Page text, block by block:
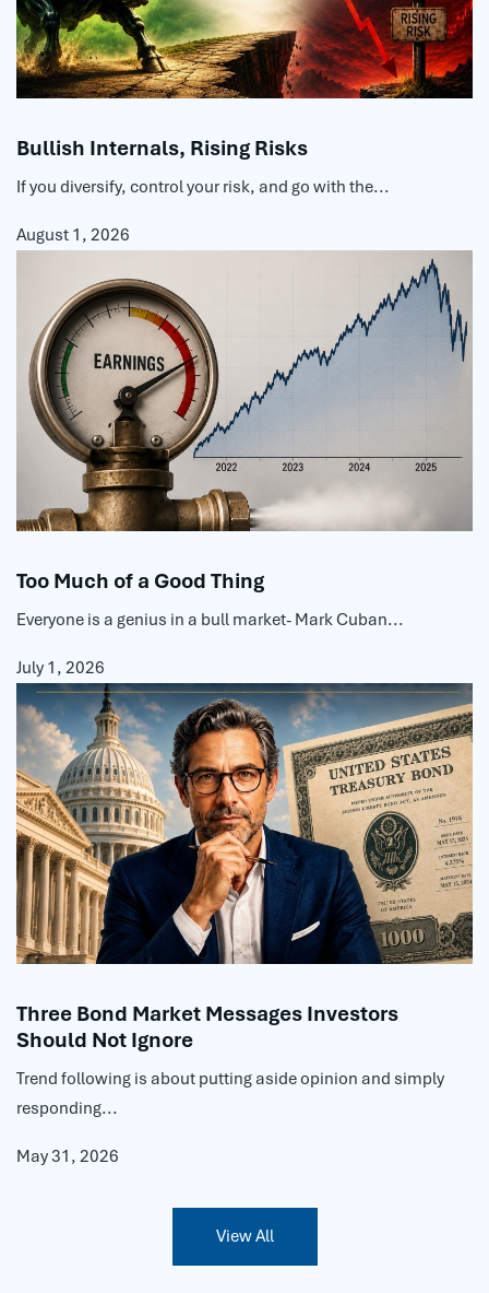
Bullish Internals, Rising Risks
If you diversify, control your risk, and go with the...
August 1, 2026
Too Much of a Good Thing
Everyone is a genius in a bull market- Mark Cuban...
July 1, 2026
Three Bond Market Messages Investors
Should Not Ignore
Trend following is about putting aside opinion and simply
responding...
May 31, 2026
View All